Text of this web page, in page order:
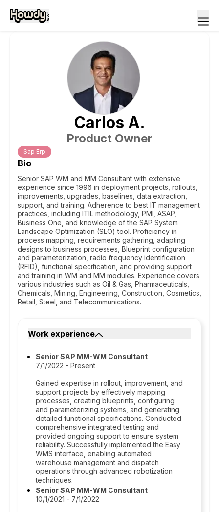
Carlos A.
Product Owner
Sap Erp
Bio
Senior SAP WM and MM Consultant with extensive
experience since 1996 in deployment projects, rollouts,
improvements, upgrades, baselines, data extraction,
support, and training. Adherence to best IT management
practices, including ITIL methodology, PMI, ASAP,
Business One, and knowledge of the SAP System
Landscape Optimization (SLO) tool. Proficiency in
process mapping, requirements gathering, adapting
designs to business processes, Blueprint configuration
and parameterization, radio frequency identification
(RFID), functional specification, and providing support
and training in WM and MM modules. Experience covers
various industries such as Oil & Gas, Pharmaceuticals,
Chemicals, Mining, Engineering, Construction, Cosmetics,
Retail, Steel, and Telecommunications.
Work experience
Senior SAP MM-WM Consultant
7/1/2022 - Present
Gained expertise in rollout, improvement, and
support projects by effectively mapping
processes, creating blueprints, configuring
and parameterizing systems, and generating
detailed functional specifications. Conducted
comprehensive integrated testing and
provided ongoing support to ensure system
reliability. Successfully implemented the Easy
WMS interface, enabling automated
warehouse management and dispatch
operations through advanced robotization
techniques.
Senior SAP MM-WM Consultant
10/1/2021 - 7/1/2022